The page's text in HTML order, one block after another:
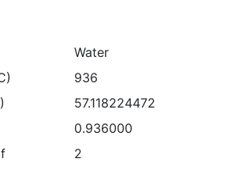
Water
936
57.118224472
0.936000
2